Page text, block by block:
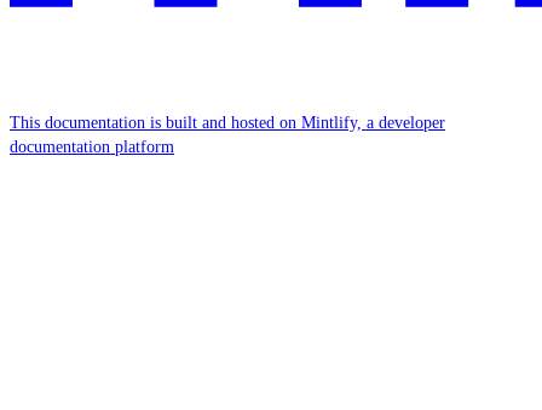
This documentation is built and hosted on Mintlify, a developer
documentation platform